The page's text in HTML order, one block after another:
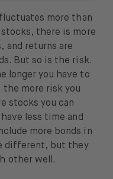
more than
there is more
and returns are
But so is the risk.
longer you have to
the more risk you
stocks you can
less time and
more bonds in
different, but they
other well.